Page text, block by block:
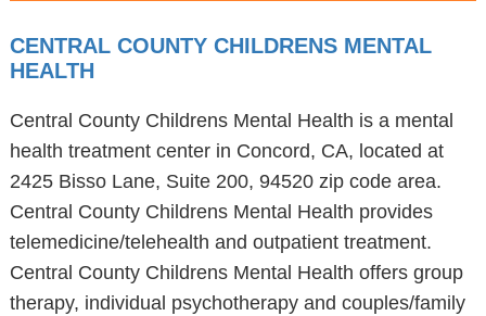
CENTRAL COUNTY CHILDRENS MENTAL
HEALTH
Central County Childrens Mental Health is a mental
health treatment center in Concord, CA, located at
2425 Bisso Lane, Suite 200, 94520 zip code area.
Central County Childrens Mental Health provides
telemedicine/telehealth and outpatient treatment.
Central County Childrens Mental Health offers group
therapy, individual psychotherapy and couples/family